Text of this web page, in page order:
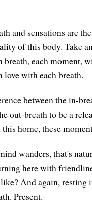
and sensations are
of this body. Take
breath, each moment,
with each breath.
between the in-
out-breath to be a
home, these
wanders, that's
here with
And again, resting
Present.